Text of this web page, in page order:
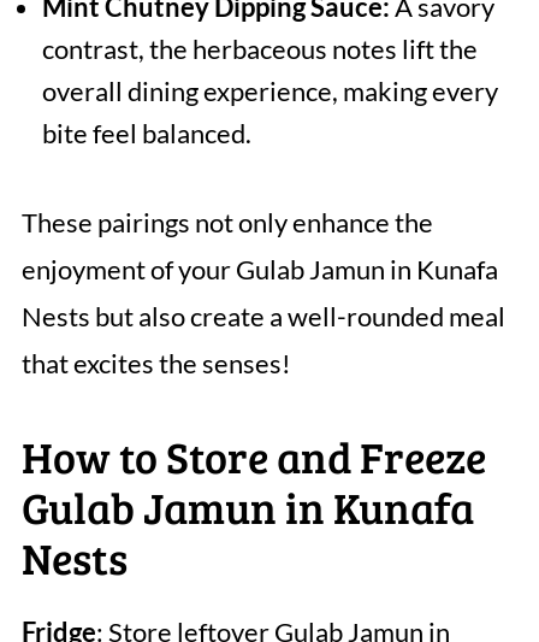
Mint Chutney Dipping Sauce:A savory
contrast, the herbaceous notes lift the
overall dining experience, making every
bite feel balanced.
These pairings not only enhance the
enjoyment of your Gulab Jamun in Kunafa
Nests but also create a well-rounded meal
that excites the senses!
How to Store and Freeze
Gulab Jamun in Kunafa
Nests
Fridge: Store leftover Gulab Jamun in